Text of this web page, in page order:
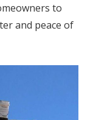
to
and peace of